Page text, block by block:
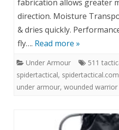
fabrication allows greater
direction. Moisture
& dries quickly.
fly…. Read more »
Under Armour 511
spidertactical, spidertactical.com
under armour, wounded warrior